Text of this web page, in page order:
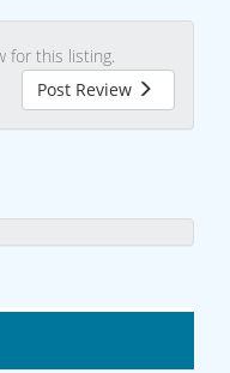
for this listing.
Post Review